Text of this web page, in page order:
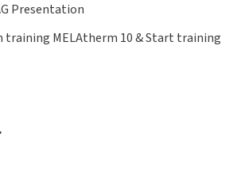
Presentation
MELAtherm 10 & Start training